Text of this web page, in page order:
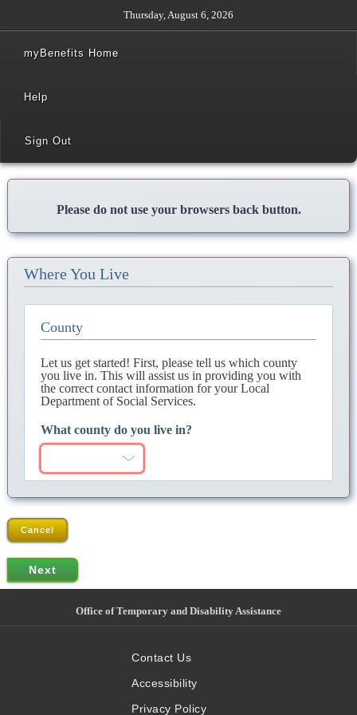
Thursday, August 6, 2026
myBenefits Home
Help
Sign Out
Please do not use your browsers back button.
Where You Live
County
Let us get started! First, please tell us which county
you live in. This will assist us in providing you with
the correct contact information for your Local
Department of Social Services.
What county do you live in?
Cancel
Office of Temporary and Disability Assistance
Contact Us
Accessibility
Privacy Policy